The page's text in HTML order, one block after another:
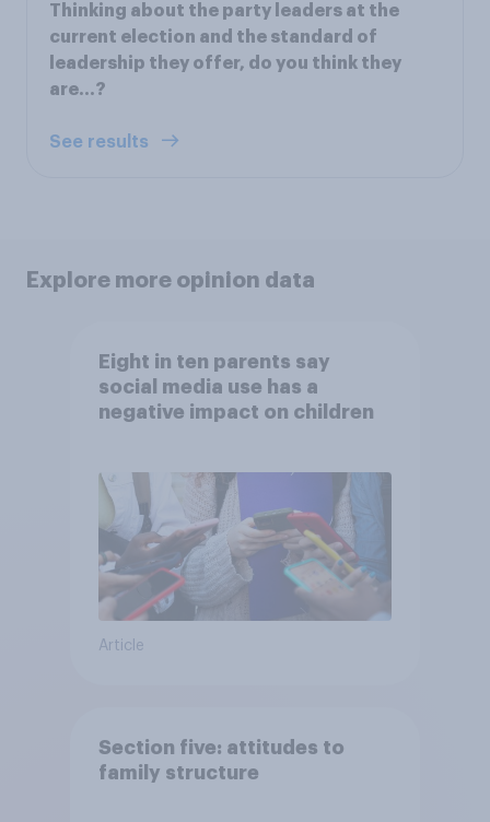
Thinking about the party leaders at the
current election and the standard of
leadership they offer, do you think they
are…?
See results
Explore more opinion data
Eight in ten parents say
social media use has a
negative impact on children
Article
Section five: attitudes to
family structure